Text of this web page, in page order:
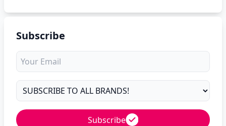
Subscribe
Subscribe